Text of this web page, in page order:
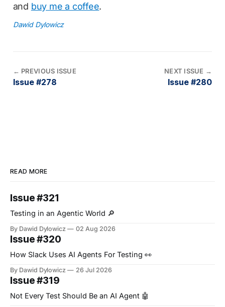
and buy me a coffee.
Dawid Dylowicz
← PREVIOUS ISSUE
Issue #278
NEXT ISSUE →
Issue #280
READ MORE
Issue #321
Testing in an Agentic World 🔎
By Dawid Dylowicz 02 Aug 2026
Issue #320
How Slack Uses AI Agents For Testing 👀
By Dawid Dylowicz 26 Jul 2026
Issue #319
Not Every Test Should Be an AI Agent 🤖